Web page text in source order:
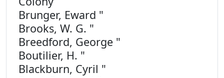
Brunger, Eward "
Brooks, W. G. "
Breedford, George "
Boutilier, H. "
Blackburn, Cyril "